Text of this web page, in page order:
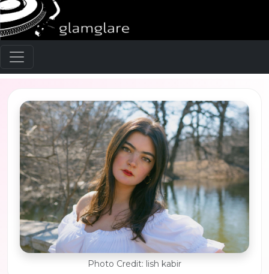
Photo Credit: lish kabir